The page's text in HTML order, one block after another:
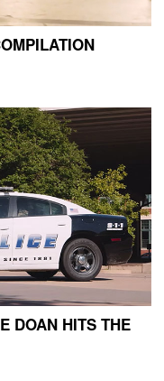
DOAN HITS THE